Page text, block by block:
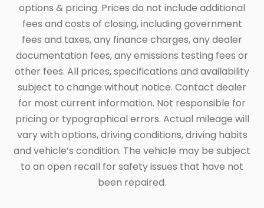
options & pricing. Prices do not include additional
fees and costs of closing, including government
fees and taxes, any finance charges, any dealer
documentation fees, any emissions testing fees or
other fees. All prices, specifications and availability
subject to change without notice. Contact dealer
for most current information. Not responsible for
pricing or typographical errors. Actual mileage will
vary with options, driving conditions, driving habits
and vehicle’s condition. The vehicle may be subject
to an open recall for safety issues that have not
been repaired.